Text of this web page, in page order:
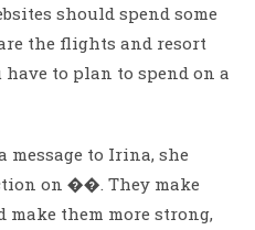
should spend some
the flights and resort
have to plan to spend on a
message to Irina, she
on ��. They make
make them more strong,